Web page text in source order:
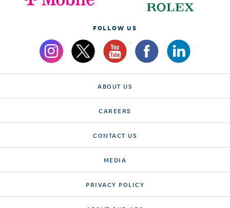
FOLLOW US
ABOUT US
CAREERS
CONTACT US
MEDIA
PRIVACY POLICY